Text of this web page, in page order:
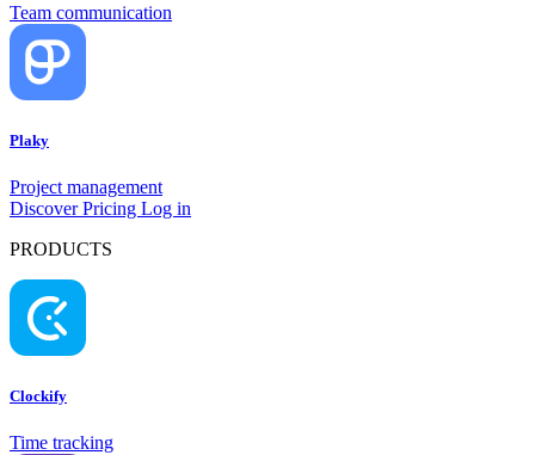
Team communication
Plaky
Project management
DiscoverPricing Log in
PRODUCTS
Clockify
Time tracking